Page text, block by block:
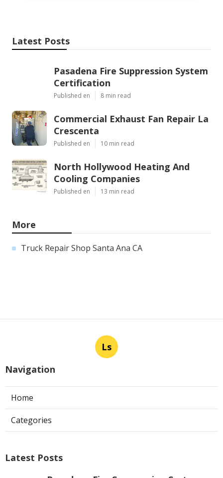
Latest Posts
Pasadena Fire Suppression System
Certification
Published en 8 min read
Commercial Exhaust Fan Repair La
Crescenta
Published en 10 min read
North Hollywood Heating And
Cooling Companies
Published en 13 min read
More
Truck Repair Shop Santa Ana CA
Ls
Navigation
Home
Categories
Latest Posts